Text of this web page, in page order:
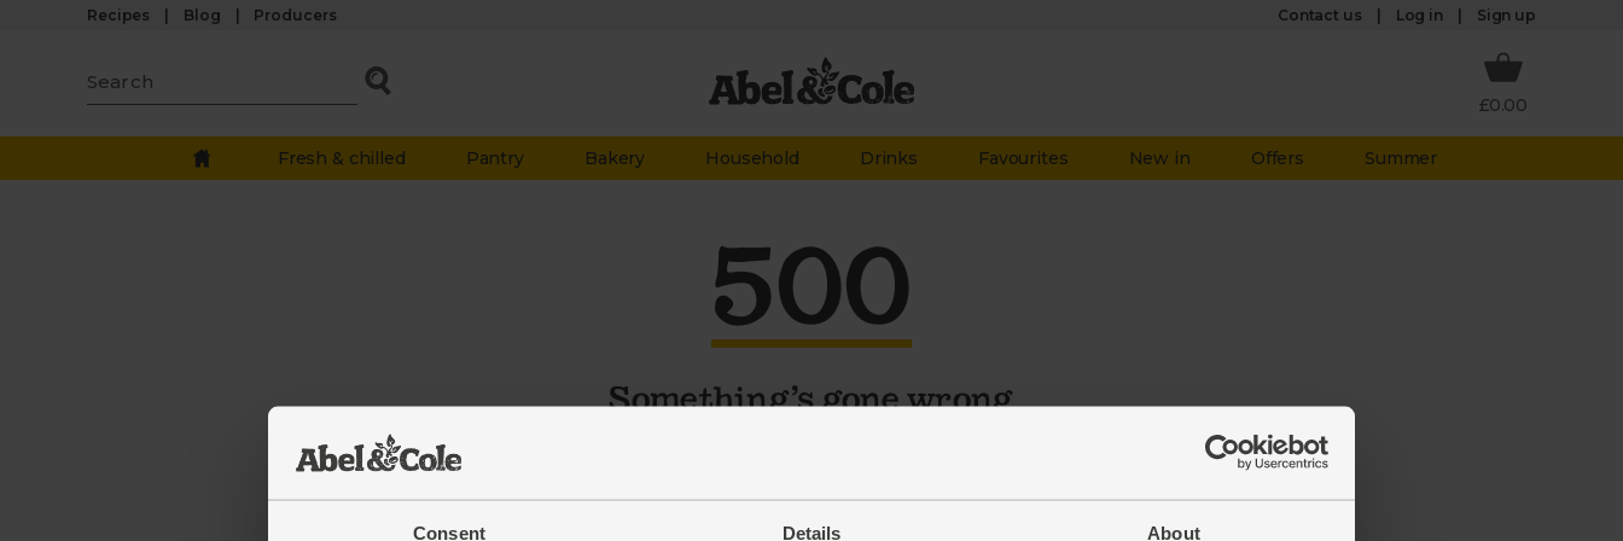
Consent Details About
Recipes Blog Producers Contact us Log in Sign up
£0.00
Fresh & chilled Pantry Bakery Household Drinks Favourites New in Offers Summer
500
Something’s gone wrong